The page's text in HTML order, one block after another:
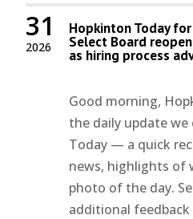
2026
31 Hopkinton Today for
Select Board
as hiring process
Good morning,
the daily update
Today — a quick
news, highlights of
photo of the day.
additional